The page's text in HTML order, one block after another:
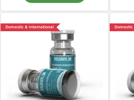
Domestic & International Domestic